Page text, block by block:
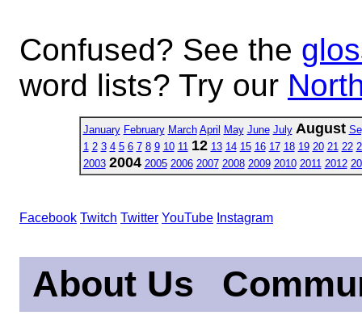
Confused? See the
word lists? Try our
January February March April May June July August
1 2 3 4 5 6 7 8 9 10 11 12 13 14 15 16 17 18 19 20 21 22
2003 2004 2005 2006 2007 2008 2009 2010 2011 2012
Facebook Twitch Twitter YouTube Instagram
About Us